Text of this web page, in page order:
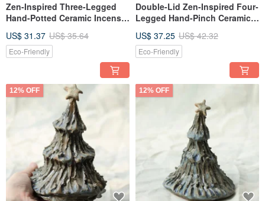
Zen-Inspired Three-Legged
Hand-Potted Ceramic Incense
US$ 31.37 US$ 35.64
Eco-Friendly
Double-Lid Zen-Inspired Four-
Legged Hand-Pinch Ceramic
Incense Burner, Dried Flower
Vase, Decorative Piece,
Healing Decor / With Two Lids
US$ 37.25 US$ 42.32
Eco-Friendly
12% OFF 12% OFF